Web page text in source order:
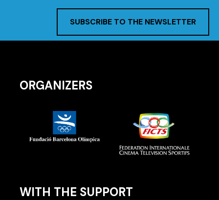
SUBSCRIBE TO THE NEWSLETTER
ORGANIZERS
WITH THE SUPPORT